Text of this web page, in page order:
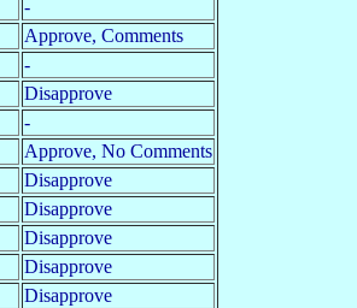
-
Approve, Comments
-
Disapprove
-
Approve, No Comments
Disapprove
Disapprove
Disapprove
Disapprove
Disapprove